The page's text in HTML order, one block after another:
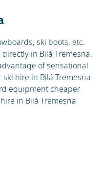
ski boots, etc.
in Bilá Tremesna.
of sensational
hire in Bilá Tremesna
equipment cheaper
in Bilá Tremesna